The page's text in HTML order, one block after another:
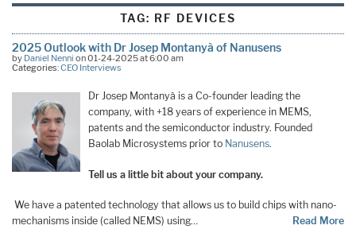
TAG: RF DEVICES
2025 Outlook with Dr Josep Montanyà of Nanusens
by Daniel Nenni on 01-24-2025 at 6:00 am
Categories:CEO Interviews
Dr Josep Montanyà is a Co-founder leading the
company, with +18 years of experience in MEMS,
patents and the semiconductor industry. Founded
Baolab Microsystems prior to Nanusens.
Tell us a little bit about your company.
We have a patented technology that allows us to build chips with nano-
mechanisms inside (called NEMS) using…
Read More